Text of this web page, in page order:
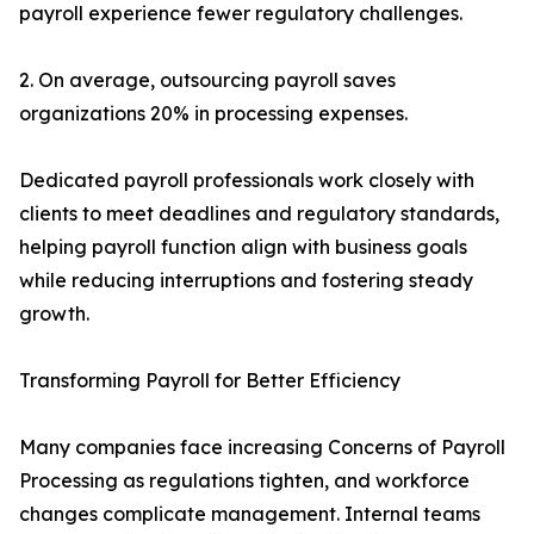
payroll experience fewer regulatory challenges.
2. On average, outsourcing payroll saves
organizations 20% in processing expenses.
Dedicated payroll professionals work closely with
clients to meet deadlines and regulatory standards,
helping payroll function align with business goals
while reducing interruptions and fostering steady
growth.
Transforming Payroll for Better Efficiency
Many companies face increasing Concerns of Payroll
Processing as regulations tighten, and workforce
changes complicate management. Internal teams